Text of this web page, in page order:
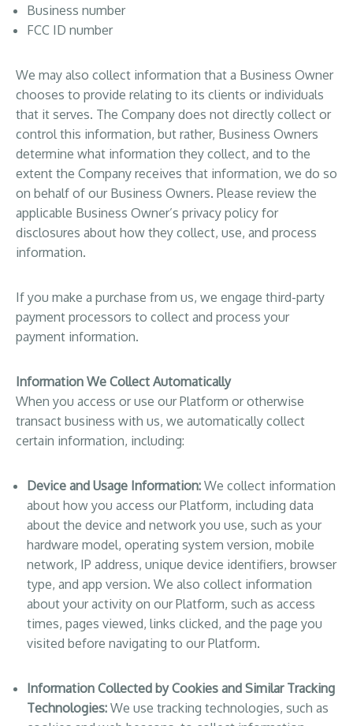
Business number
FCC ID number
We may also collect information that a Business Owner
chooses to provide relating to its clients or individuals
that it serves. The Company does not directly collect or
control this information, but rather, Business Owners
determine what information they collect, and to the
extent the Company receives that information, we do so
on behalf of our Business Owners. Please review the
applicable Business Owner’s privacy policy for
disclosures about how they collect, use, and process
information.
If you make a purchase from us, we engage third-party
payment processors to collect and process your
payment information.
Information We Collect Automatically
When you access or use our Platform or otherwise
transact business with us, we automatically collect
certain information, including:
Device and Usage Information: We collect information
about how you access our Platform, including data
about the device and network you use, such as your
hardware model, operating system version, mobile
network, IP address, unique device identifiers, browser
type, and app version. We also collect information
about your activity on our Platform, such as access
times, pages viewed, links clicked, and the page you
visited before navigating to our Platform.
Information Collected by Cookies and Similar Tracking
Technologies: We use tracking technologies, such as